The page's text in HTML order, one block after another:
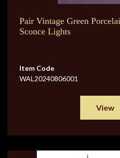
Pair Vintage Green
Sconce Lights
Item Code
WAL20240806001
View